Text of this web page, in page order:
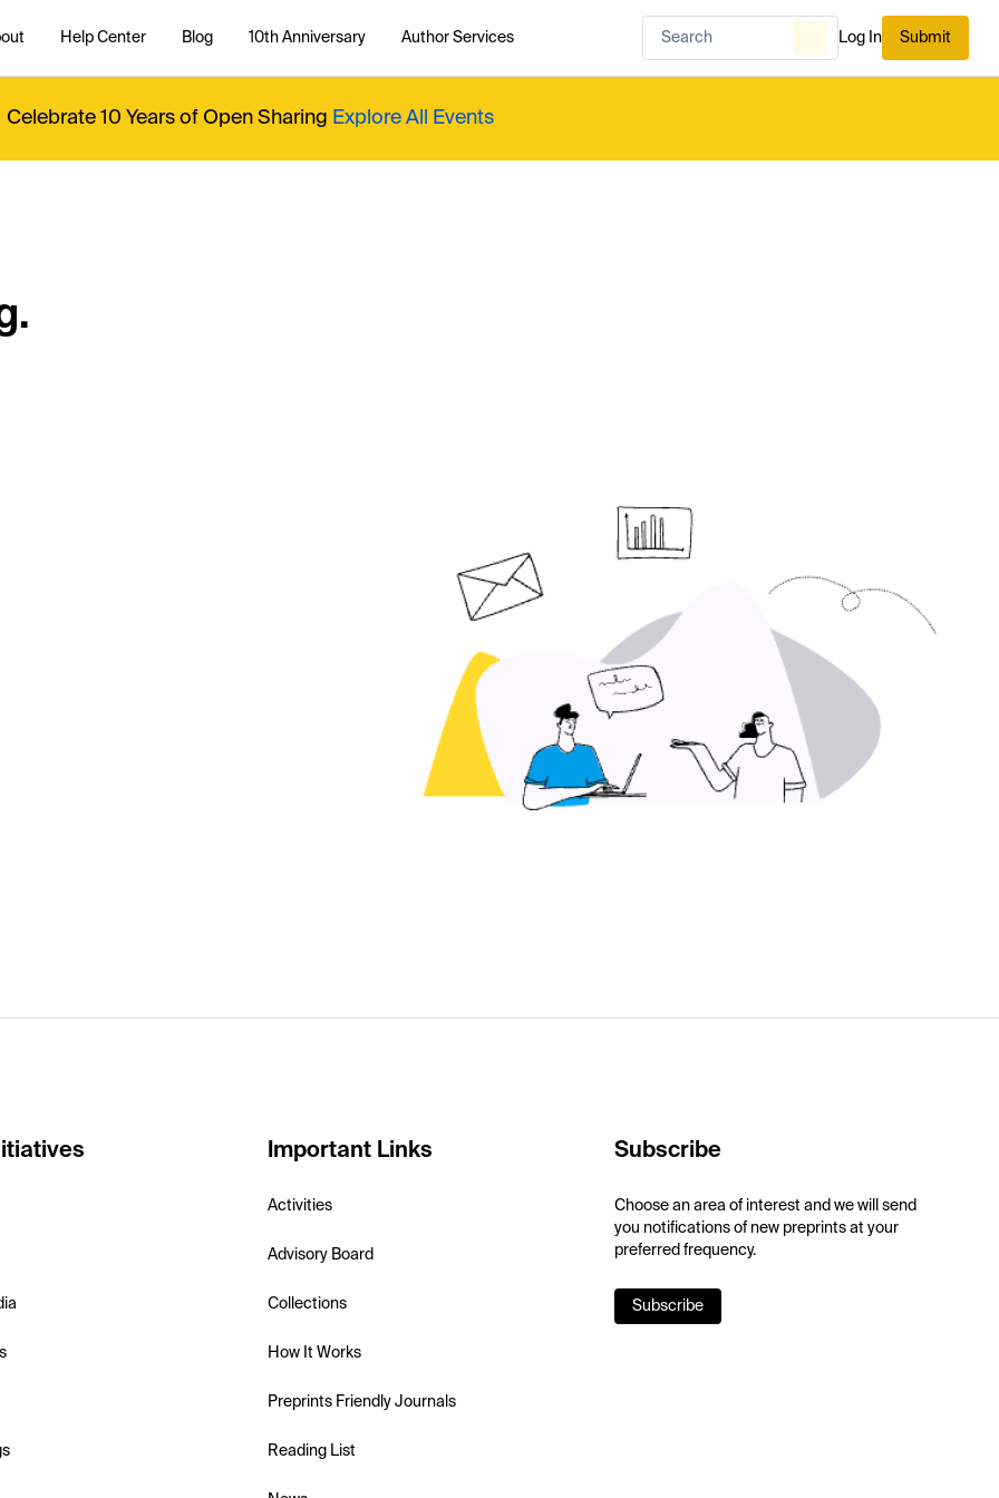
Help Center Blog 10th Anniversary Author Services Log In Submit
Celebrate 10 Years of Open Sharing Explore All Events
Important Links
Activities
Advisory Board
Collections
How It Works
Preprints Friendly Journals
Reading List
Subscribe
Choose an area of interest and we will send
you notifications of new preprints at your
preferred frequency.
Subscribe